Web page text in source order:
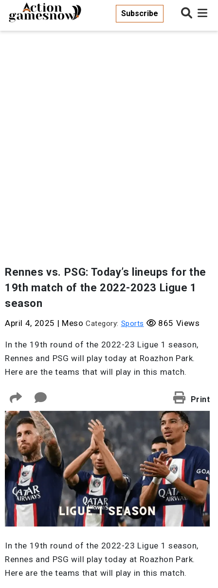
Subscribe
Rennes vs. PSG: Today’s lineups for the
19th match of the 2022-2023 Ligue 1
season
April 4, 2025 | Meso Category: Sports 865 Views
In the 19th round of the 2022-23 Ligue 1 season,
Rennes and PSG will play today at Roazhon Park.
Here are the teams that will play in this match.
Print
In the 19th round of the 2022-23 Ligue 1 season,
Rennes and PSG will play today at Roazhon Park.
Here are the teams that will play in this match.